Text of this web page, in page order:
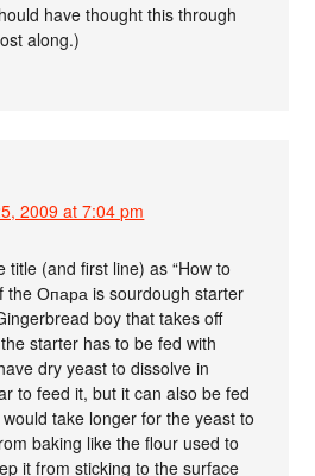
have thought this through
along.)
2009 at 7:04 pm
title (and first line) as “How to
the Опара is sourdough starter
boy that takes off
starter has to be fed with
dry yeast to dissolve in
to feed it, but it can also be fed
take longer for the yeast to
baking like the flour used to
it from sticking to the surface